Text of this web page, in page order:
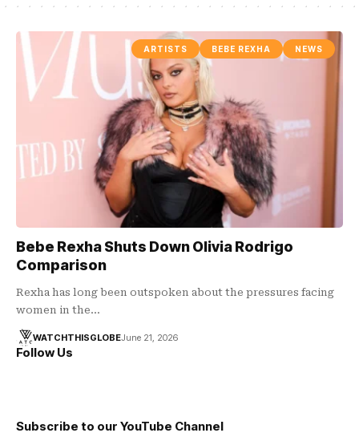
ARTISTS BEBE REXHA NEWS
Bebe Rexha Shuts Down Olivia Rodrigo
Comparison
Rexha has long been outspoken about the pressures facing
women in the…
WATCHTHISGLOBEJune 21, 2026
Follow Us
Subscribe to our YouTube Channel